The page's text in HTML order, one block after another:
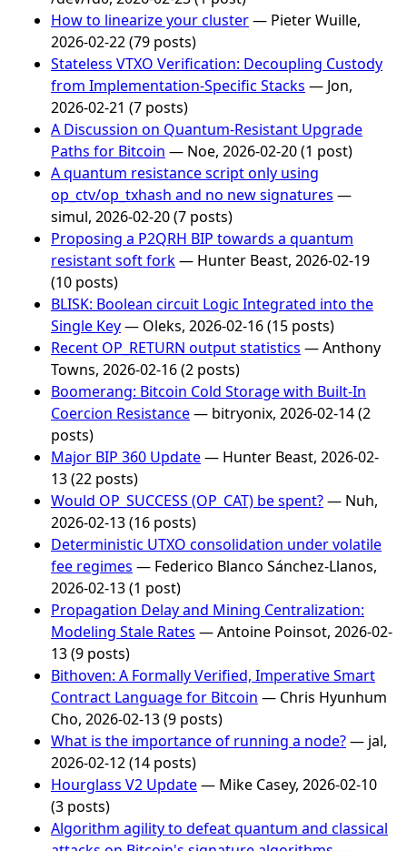
How to linearize your cluster— Pieter Wuille,
2026-02-22 (79 posts)
Stateless VTXO Verification: Decoupling Custody
from Implementation-Specific Stacks — Jon,
2026-02-21 (7 posts)
A Discussion on Quantum-Resistant Upgrade
Paths for Bitcoin — Noe, 2026-02-20 (1 post)
A quantum resistance script only using
op_ctv/op_txhash and no new signatures —
simul, 2026-02-20 (7 posts)
Proposing a P2QRH BIP towards a quantum
resistant soft fork— Hunter Beast, 2026-02-19
(10 posts)
BLISK: Boolean circuit Logic Integrated into the
Single Key— Oleks, 2026-02-16 (15 posts)
Recent OP_RETURN output statistics — Anthony
Towns, 2026-02-16 (2 posts)
Boomerang: Bitcoin Cold Storage with Built-In
Coercion Resistance— bitryonix, 2026-02-14 (2
posts)
Major BIP 360 Update— Hunter Beast, 2026-02-
13 (22 posts)
Would OP_SUCCESS (OP_CAT) be spent?— Nuh,
2026-02-13 (16 posts)
Deterministic UTXO consolidation under volatile
fee regimes — Federico Blanco Sánchez-Llanos,
2026-02-13 (1 post)
Propagation Delay and Mining Centralization:
Modeling Stale Rates — Antoine Poinsot, 2026-02-
13 (9 posts)
Bithoven: A Formally Verified, Imperative Smart
Contract Language for Bitcoin — Chris Hyunhum
Cho, 2026-02-13 (9 posts)
What is the importance of running a node?— jal,
2026-02-12 (14 posts)
Hourglass V2 Update— Mike Casey, 2026-02-10
(3 posts)
Algorithm agility to defeat quantum and classical